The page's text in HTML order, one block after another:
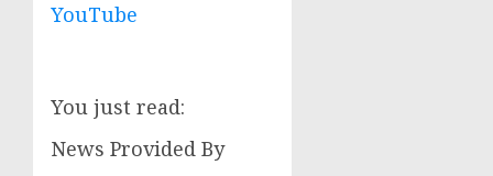
YouTube
You just read:
News Provided By